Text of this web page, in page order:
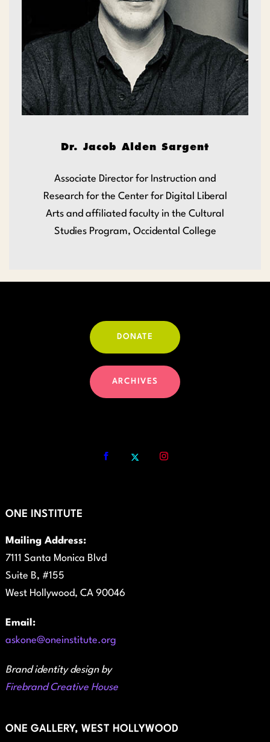
Dr. Jacob Alden Sargent
Associate Director for Instruction and
Research for the Center for Digital Liberal
Arts and affiliated faculty in the Cultural
Studies Program, Occidental College
DONATE
ARCHIVES
ONE INSTITUTE
Mailing Address:
7111 Santa Monica Blvd
Suite B, #155
West Hollywood, CA 90046
Email:
askone@oneinstitute.org
Brand identity design by
Firebrand Creative House
ONE GALLERY, WEST HOLLYWOOD